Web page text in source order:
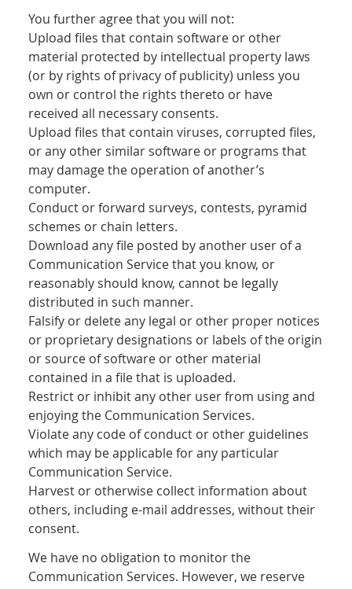
You further agree that you will not:
Upload files that contain software or other
material protected by intellectual property laws
(or by rights of privacy of publicity) unless you
own or control the rights thereto or have
received all necessary consents.
Upload files that contain viruses, corrupted files,
or any other similar software or programs that
may damage the operation of another’s
computer.
Conduct or forward surveys, contests, pyramid
schemes or chain letters.
Download any file posted by another user of a
Communication Service that you know, or
reasonably should know, cannot be legally
distributed in such manner.
Falsify or delete any legal or other proper notices
or proprietary designations or labels of the origin
or source of software or other material
contained in a file that is uploaded.
Restrict or inhibit any other user from using and
enjoying the Communication Services.
Violate any code of conduct or other guidelines
which may be applicable for any particular
Communication Service.
Harvest or otherwise collect information about
others, including e-mail addresses, without their
consent.
We have no obligation to monitor the
Communication Services. However, we reserve